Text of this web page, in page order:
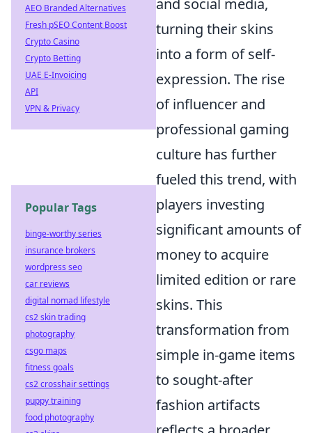
turning their skins
into a form of self-
expression. The rise
of influencer and
professional gaming
culture has further
fueled this trend, with
players investing
significant amounts of
money to acquire
limited edition or rare
skins. This
transformation from
simple in-game items
to sought-after
fashion artifacts
AEO Branded Alternatives
Fresh pSEO Content Boost
Crypto Casino
Crypto Betting
UAE E-Invoicing
API
VPN & Privacy
Popular Tags
binge-worthy series
insurance brokers
wordpress seo
car reviews
digital nomad lifestyle
cs2 skin trading
photography
csgo maps
fitness goals
cs2 crosshair settings
puppy training
food photography